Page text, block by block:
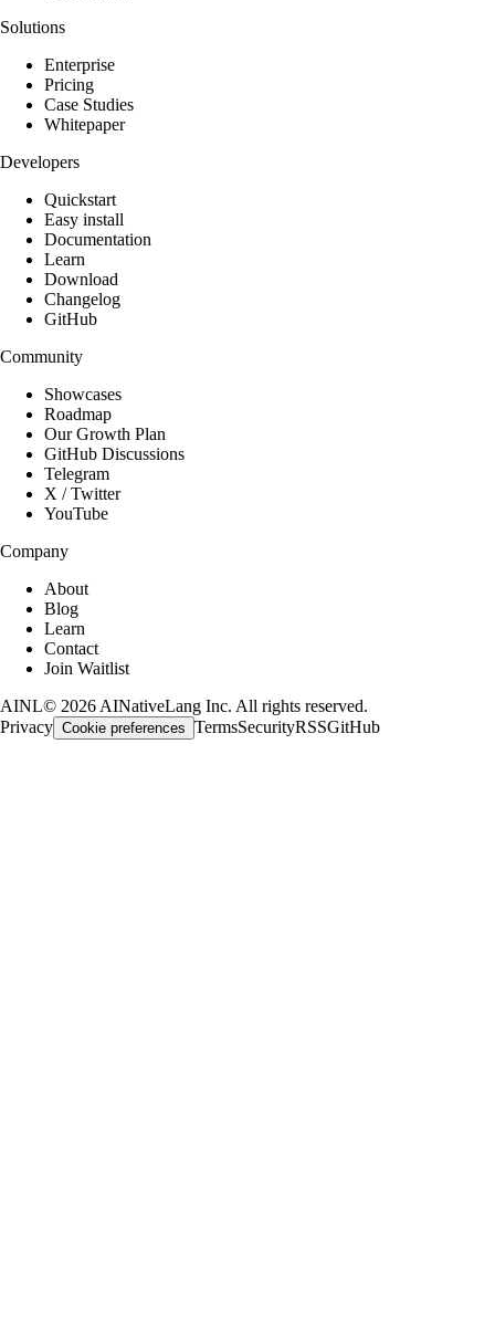
Solutions
Enterprise
Pricing
Case Studies
Whitepaper
Developers
Quickstart
Easy install
Documentation
Learn
Download
Changelog
GitHub
Community
Showcases
Roadmap
Our Growth Plan
GitHub Discussions
Telegram
X / Twitter
YouTube
Company
About
Blog
Learn
Contact
Join Waitlist
AINL© 2026 AINativeLang Inc. All rights reserved.
Privacy Cookie preferences TermsSecurityRSSGitHub